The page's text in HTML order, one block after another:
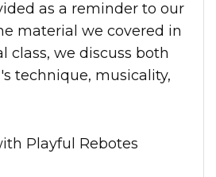
material we covered in
class, we discuss both
technique, musicality,